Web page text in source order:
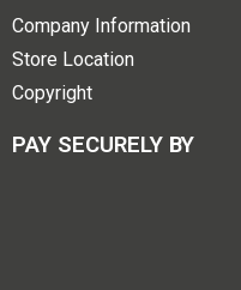
Company Information
Store Location
Copyright
PAY SECURELY BY